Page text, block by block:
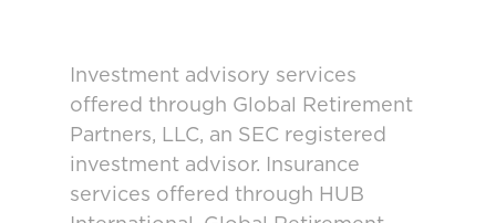
Investment advisory services
offered through Global Retirement
Partners, LLC, an SEC registered
investment advisor. Insurance
services offered through HUB